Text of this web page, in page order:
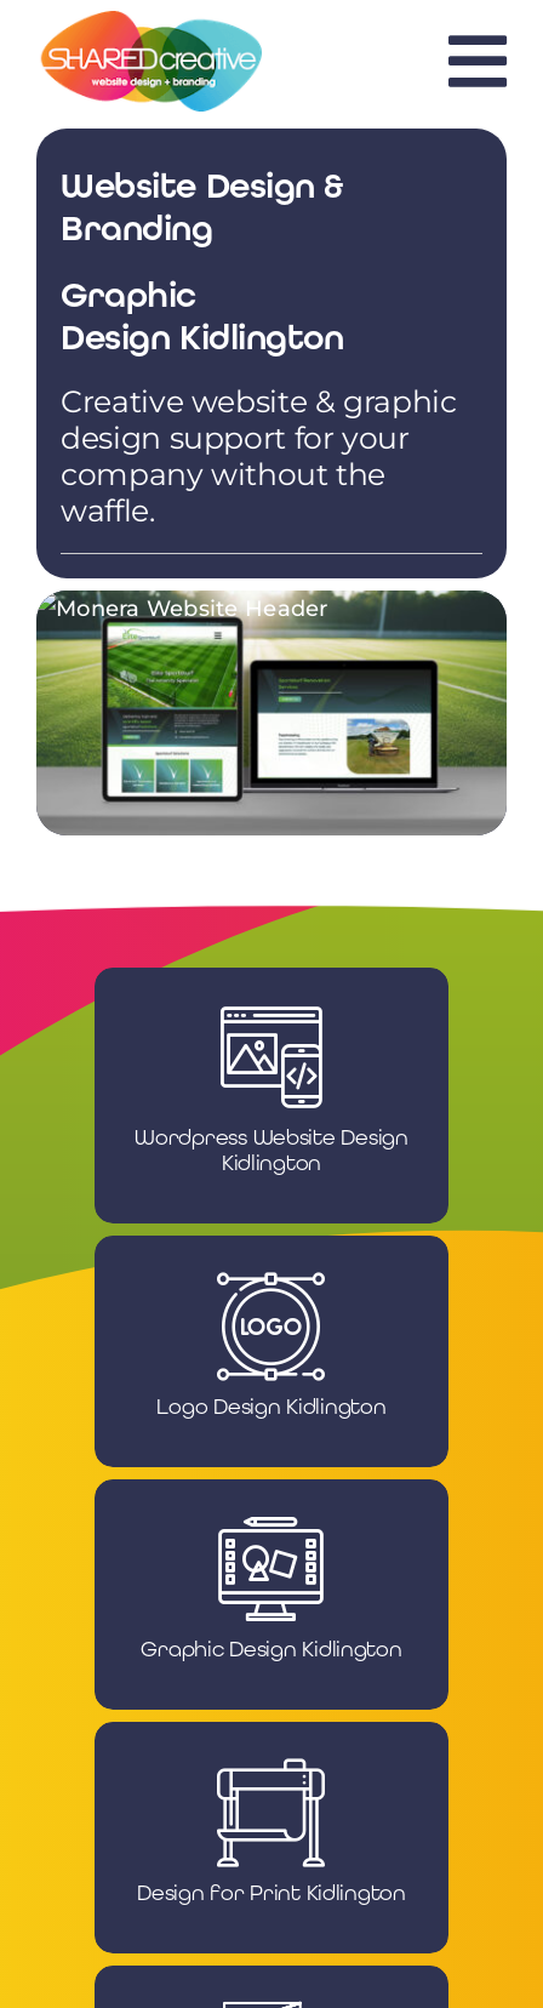
content
Website Design &
Branding
Graphic
Design Kidlington
Creative website & graphic
design support for your
company without the
waffle.
Wordpress Website Design
Kidlington
Logo Design Kidlington
Graphic Design Kidlington
Design for Print Kidlington